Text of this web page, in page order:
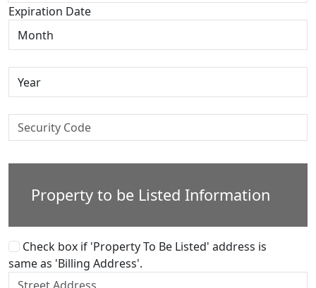
Expiration Date
Property to be Listed Information
Check box if 'Property To Be Listed' address is
same as 'Billing Address'.